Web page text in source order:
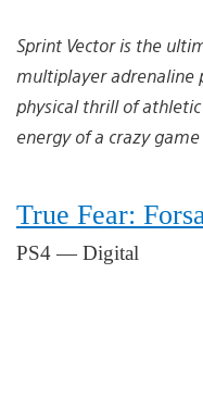
Sprint Vector is the
multiplayer
physical thrill of
energy of a crazy game
True Fear:
PS4 — Digital